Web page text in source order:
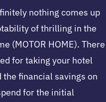
nothing comes up
of thrilling in the
(MOTOR HOME). There
for taking your hotel
the financial savings on
for the initial